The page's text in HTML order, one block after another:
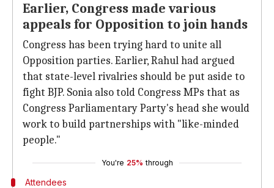
Earlier, Congress made various
appeals for Opposition to join hands
Congress has been trying hard to unite all
Opposition parties. Earlier, Rahul had argued
that state-level rivalries should be put aside to
fight BJP. Sonia also told Congress MPs that as
Congress Parliamentary Party's head she would
work to build partnerships with "like-minded
people."
You're 25% through
Attendees